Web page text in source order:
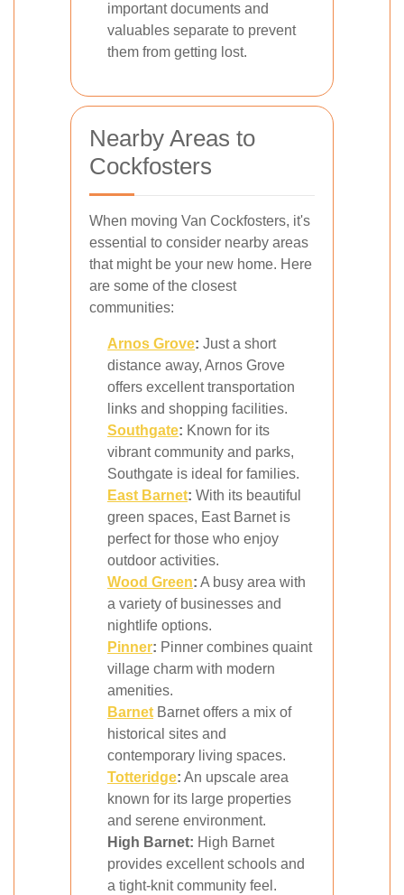
important documents and
valuables separate to prevent
them from getting lost.
Nearby Areas to
Cockfosters
When moving Van Cockfosters, it's
essential to consider nearby areas
that might be your new home. Here
are some of the closest
communities:
Arnos Grove: Just a short
distance away, Arnos Grove
offers excellent transportation
links and shopping facilities.
Southgate: Known for its
vibrant community and parks,
Southgate is ideal for families.
East Barnet: With its beautiful
green spaces, East Barnet is
perfect for those who enjoy
outdoor activities.
Wood Green: A busy area with
a variety of businesses and
nightlife options.
Pinner: Pinner combines quaint
village charm with modern
amenities.
Barnet Barnet offers a mix of
historical sites and
contemporary living spaces.
Totteridge: An upscale area
known for its large properties
and serene environment.
High Barnet: High Barnet
provides excellent schools and
a tight-knit community feel.